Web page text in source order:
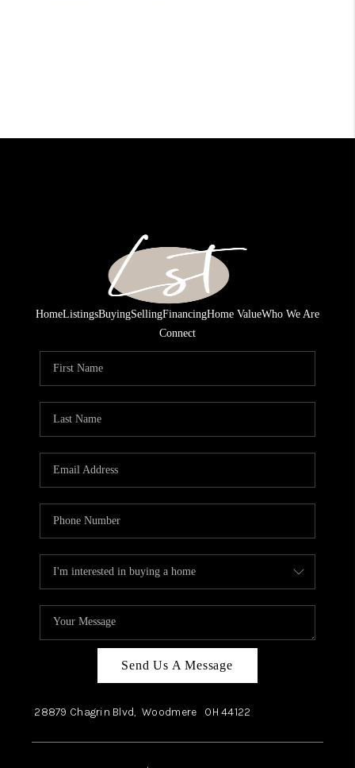
HomeListingsBuyingSellingFinancingHome ValueWho We Are
Connect
Send Us A Message
28879 Chagrin Blvd, Woodmere OH44122